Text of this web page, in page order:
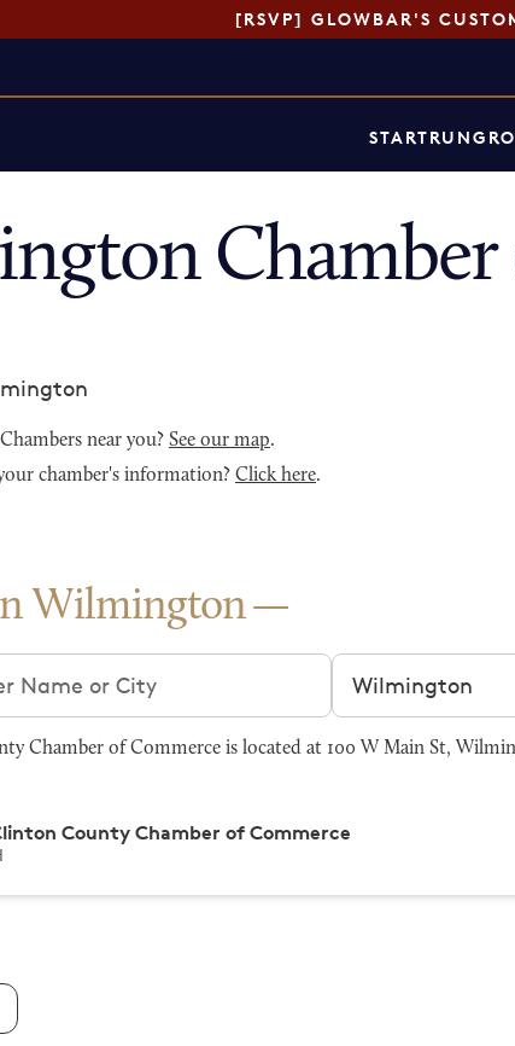
[RSVP] GLOWBAR'S
STARTRUN
near you? See our map.
chamber's information? Click here.
Wilmington
Filter by city
Chamber of Commerce is located at 100 W Main St,
County Chamber of Commerce